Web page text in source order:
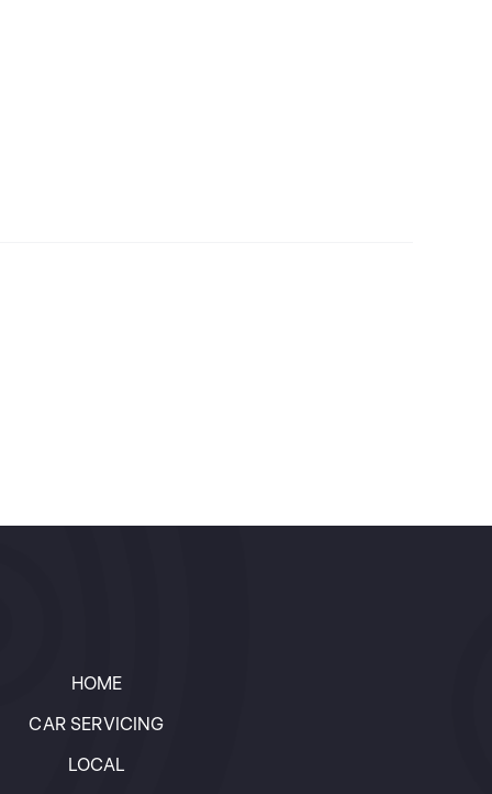
HOME
CAR SERVICING
LOCAL